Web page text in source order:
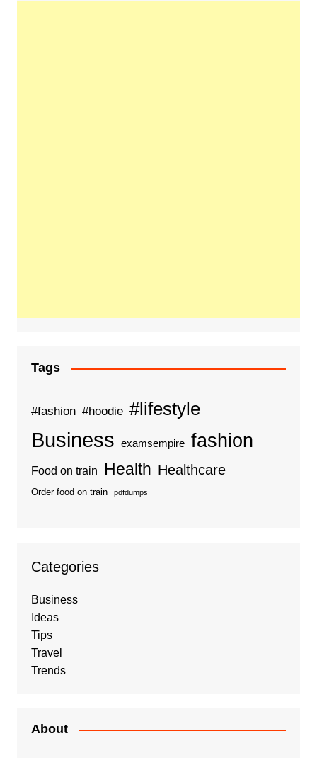
Tags
#fashion #hoodie #lifestyle
Business examsempire fashion
Food on train Health Healthcare
Order food on train pdfdumps
Categories
Business
Ideas
Tips
Travel
Trends
About